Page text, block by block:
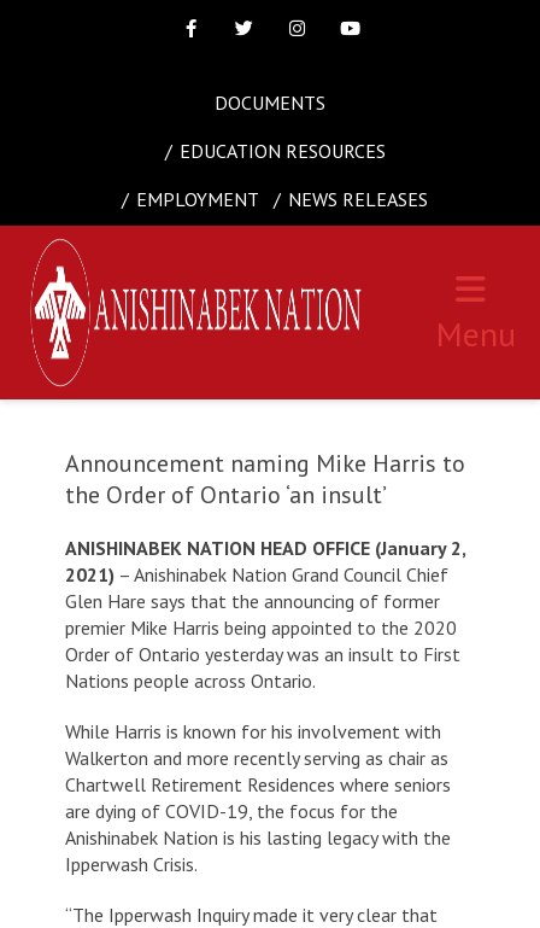
DOCUMENTS
EDUCATION RESOURCES
EMPLOYMENT
NEWS RELEASES
Menu
Announcement naming Mike Harris to
the Order of Ontario ‘an insult’
ANISHINABEK NATION HEAD OFFICE (January 2,
2021) – Anishinabek Nation Grand Council Chief
Glen Hare says that the announcing of former
premier Mike Harris being appointed to the 2020
Order of Ontario yesterday was an insult to First
Nations people across Ontario.
While Harris is known for his involvement with
Walkerton and more recently serving as chair as
Chartwell Retirement Residences where seniors
are dying of COVID-19, the focus for the
Anishinabek Nation is his lasting legacy with the
Ipperwash Crisis.
“The Ipperwash Inquiry made it very clear that